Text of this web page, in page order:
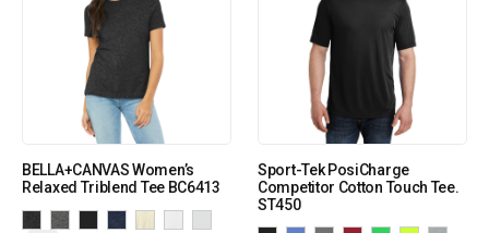
BELLA+CANVAS Women’s
Relaxed Triblend Tee BC6413
Sport-Tek PosiCharge
Competitor Cotton Touch Tee.
ST450